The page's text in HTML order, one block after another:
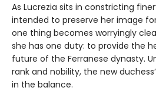
As Lucrezia sits in constricting
intended to preserve her image
one thing becomes worryingly
she has one duty: to provide the
future of the Ferranese dynasty.
rank and nobility, the new
in the balance.